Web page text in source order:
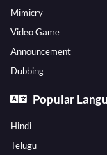
Mimicry
Video Game
Announcement
Dubbing
Popular
Hindi
Telugu